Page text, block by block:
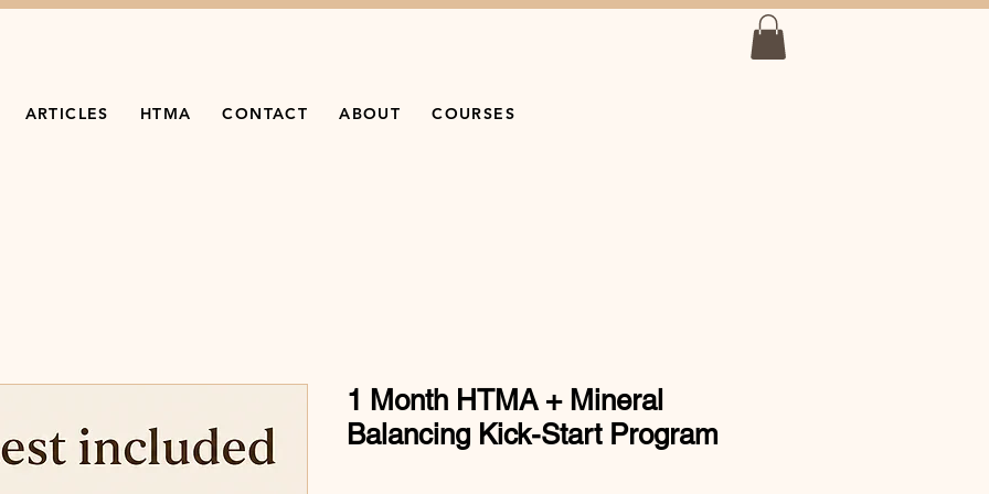
ARTICLES HTMA CONTACT ABOUT COURSES
1 Month HTMA + Mineral
Balancing Kick-Start Program